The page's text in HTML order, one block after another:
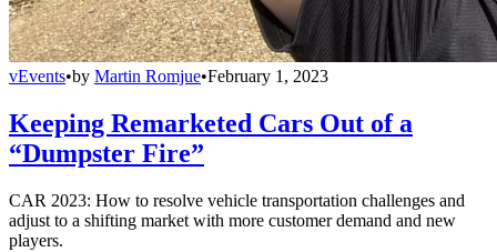
vEvents•by Martin Romjue•February 1, 2023
Keeping Remarketed Cars Out of a
“Dumpster Fire”
CAR 2023: How to resolve vehicle transportation challenges and
adjust to a shifting market with more customer demand and new
players.